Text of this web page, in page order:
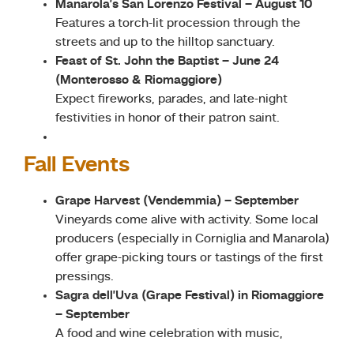
Manarola’s San Lorenzo Festival – August 10
Features a torch-lit procession through the
streets and up to the hilltop sanctuary.
Feast of St. John the Baptist – June 24
(Monterosso & Riomaggiore)
Expect fireworks, parades, and late-night
festivities in honor of their patron saint.
Fall Events
Grape Harvest (Vendemmia) – September
Vineyards come alive with activity. Some local
producers (especially in Corniglia and Manarola)
offer grape-picking tours or tastings of the first
pressings.
Sagra dell’Uva (Grape Festival) in Riomaggiore
– September
A food and wine celebration with music,